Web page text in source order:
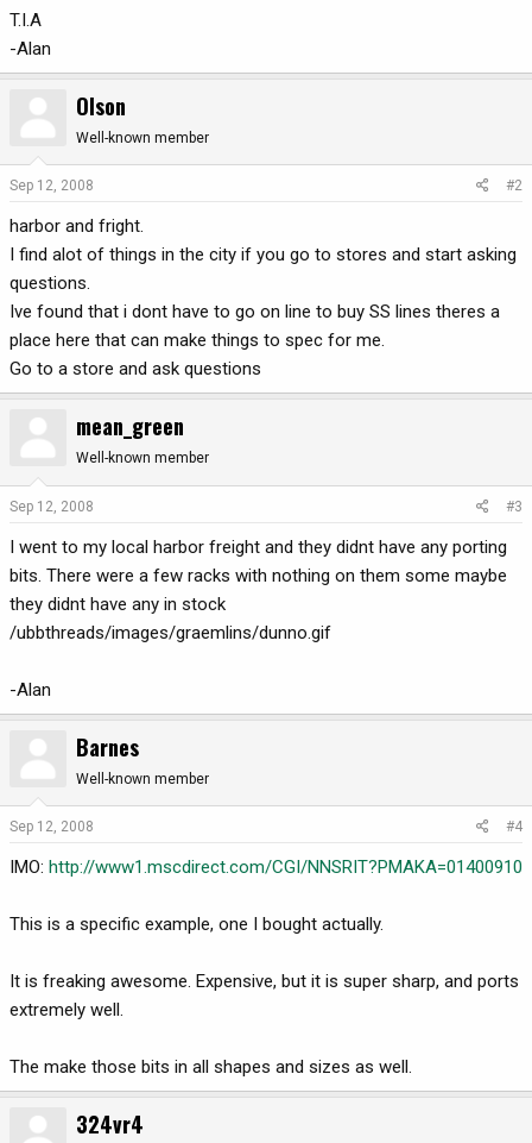
T.I.A
-Alan
Olson
Well-known member
Sep 12, 2008 #2
harbor and fright.
I find alot of things in the city if you go to stores and start asking
questions.
Ive found that i dont have to go on line to buy SS lines theres a
place here that can make things to spec for me.
Go to a store and ask questions
mean_green
Well-known member
Sep 12, 2008 #3
I went to my local harbor freight and they didnt have any porting
bits. There were a few racks with nothing on them some maybe
they didnt have any in stock
/ubbthreads/images/graemlins/dunno.gif
-Alan
Barnes
Well-known member
Sep 12, 2008 #4
IMO: http://www1.mscdirect.com/CGI/NNSRIT?PMAKA=01400910
This is a specific example, one I bought actually.
It is freaking awesome. Expensive, but it is super sharp, and ports
extremely well.
The make those bits in all shapes and sizes as well.
324vr4